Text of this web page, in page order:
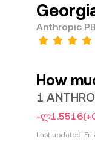
Anthropic
How
1
-ლ1.5516
Last updated: Fri